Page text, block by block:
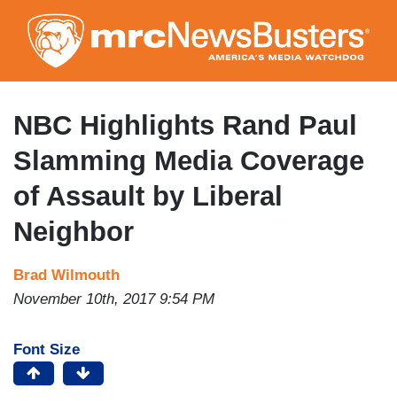
to
main
content
NBC Highlights Rand Paul
Slamming Media Coverage
of Assault by Liberal
Neighbor
Brad Wilmouth
November 10th, 2017 9:54 PM
Font Size